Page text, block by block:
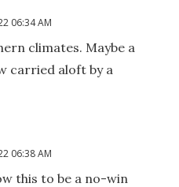
06:34 AM
climates. Maybe a
carried aloft by a
06:38 AM
this to be a no-win